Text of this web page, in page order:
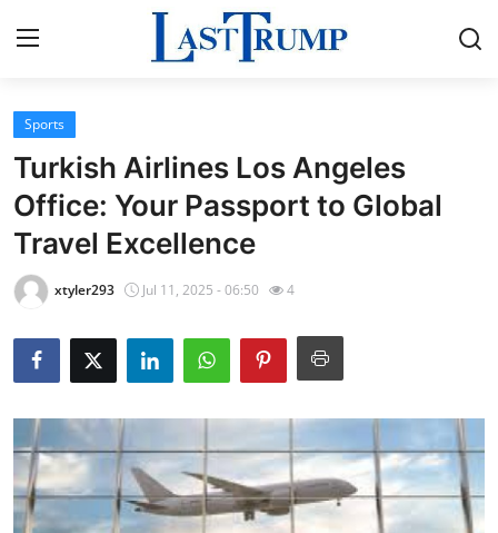
Home
Contact
Press Release
Privacy Policy
About
News Network
Submit Press Release
Guest Posting
Sports
Turkish Airlines Los Angeles
Office: Your Passport to Global
Travel Excellence
xtyler293 Jul 11, 2025 - 06:50 4